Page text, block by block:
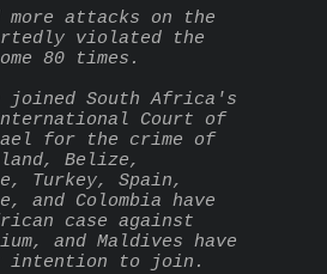
attacks on the
violated the
80 times.
joined South Africa's
Court of
for the crime of
Belize,
Turkey, Spain,
and Colombia have
case against
and Maldives have
intention to join.